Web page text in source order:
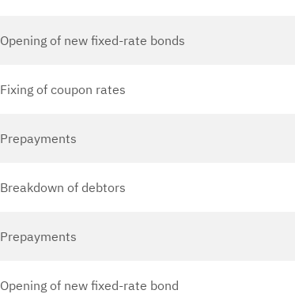
Opening of new fixed-rate bonds
Fixing of coupon rates
Prepayments
Breakdown of debtors
Prepayments
Opening of new fixed-rate bond